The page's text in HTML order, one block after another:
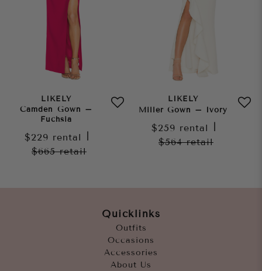
LIKELY
Camden Gown –
Fuchsia
$229 rental
$665retail
LIKELY
Miller Gown – Ivory
$259 rental
$564retail
Quicklinks
Outfits
Occasions
Accessories
About Us